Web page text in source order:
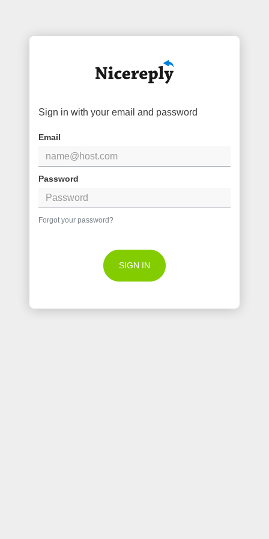
Sign in with your email and password
Email
Password
Forgot your password?